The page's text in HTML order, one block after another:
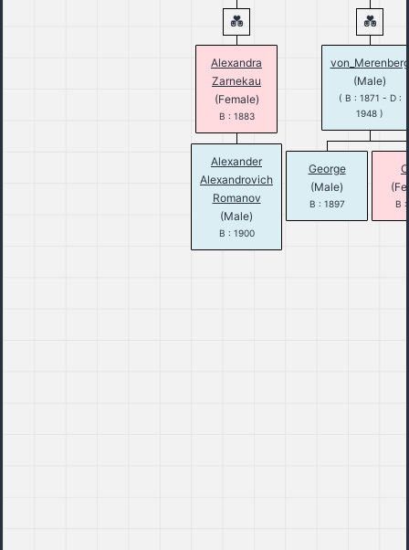
Alexandra
Zarnekau
(Female)
B : 1883
Alexander
Alexandrovich
Romanov
(Male)
B : 1900
von_Merenberg
(Male)
( B : 1871 - D :
1948 )
George
(Male)
B : 1897 B :